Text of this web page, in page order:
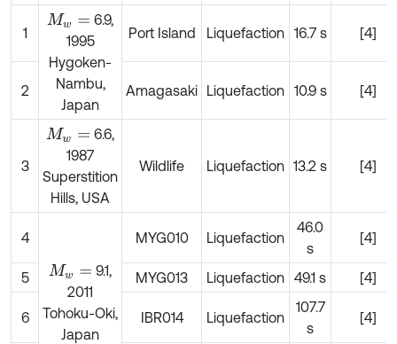
1
Mw=
6.9,
1995
Hygoken-
Nambu,
Japan
Port Island Liquefaction 16.7 s [4]
2 Amagasaki Liquefaction 10.9 s [4]
3
Mw=
6.6,
1987
Superstition
Hills, USA
Wildlife Liquefaction 13.2 s [4]
4
Mw=
9.1,
2011
Tohoku-Oki,
Japan
MYG010 Liquefaction
46.0
s
[4]
5 MYG013 Liquefaction 49.1 s [4]
6 IBR014 Liquefaction
107.7
s
[4]